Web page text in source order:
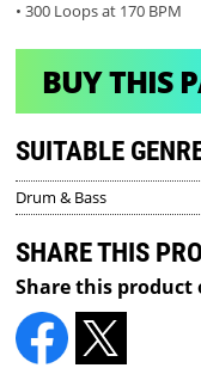
• 300 Loops at 170 BPM
BUY THIS
SUITABLE
Drum & Bass
SHARE THIS
Share this product